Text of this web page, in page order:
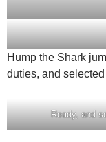
Hump the Shark
duties, and
Ready, and